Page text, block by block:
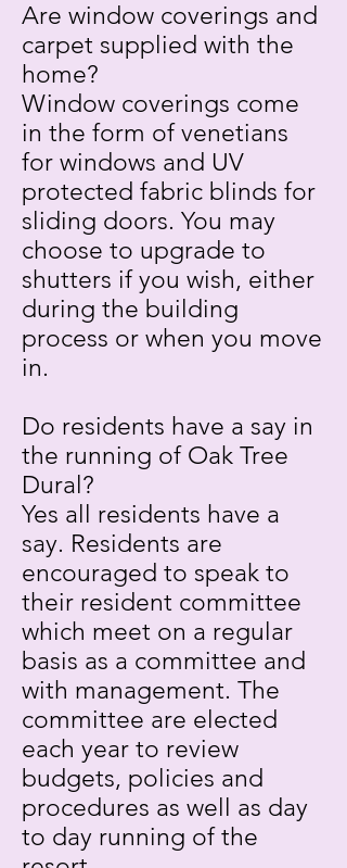
Are window coverings and
carpet supplied with the
home?
Window coverings come
in the form of venetians
for windows and UV
protected fabric blinds for
sliding doors. You may
choose to upgrade to
shutters if you wish, either
during the building
process or when you move
in.
Do residents have a say in
the running of Oak Tree
Dural?
Yes all residents have a
say. Residents are
encouraged to speak to
their resident committee
which meet on a regular
basis as a committee and
with management. The
committee are elected
each year to review
budgets, policies and
procedures as well as day
to day running of the